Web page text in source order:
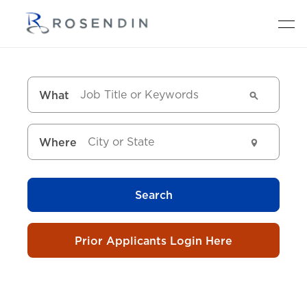
What
Where
Search
Prior Applicants Login Here